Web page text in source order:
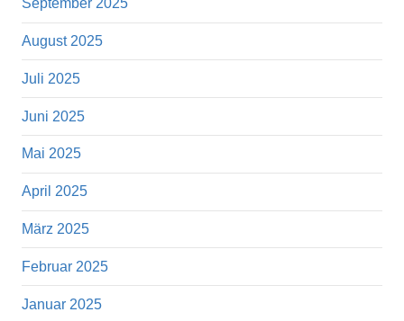
September 2025
August 2025
Juli 2025
Juni 2025
Mai 2025
April 2025
März 2025
Februar 2025
Januar 2025